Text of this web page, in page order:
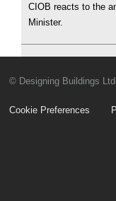
CIOB reacts to the
Minister.
© Designing Buildings
Cookie Preferences